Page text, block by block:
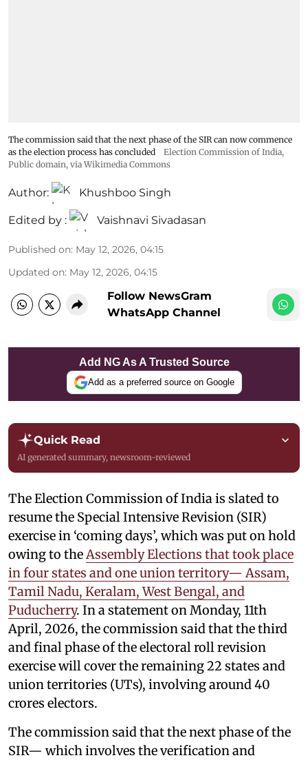
The commission said that the next phase of the SIR can now commence
as the election process has concluded
Election Commission of India,
Public domain, via Wikimedia Commons
Author: Khushboo Singh
Edited by : Vaishnavi Sivadasan
Published on: May 12, 2026, 04:15
Updated on: May 12, 2026, 04:15
Follow NewsGram
WhatsApp Channel
Add NG As A Trusted Source
Add as a preferred source on Google
Quick Read
AI generated summary, newsroom-reviewed
The Election Commission of India is slated to
resume the Special Intensive Revision (SIR)
exercise in ‘coming days’, which was put on hold
owing to the Assembly Elections that took place
in four states and one union territory— Assam,
Tamil Nadu, Keralam, West Bengal, and
Puducherry. In a statement on Monday, 11th
April, 2026, the commission said that the third
and final phase of the electoral roll revision
exercise will cover the remaining 22 states and
union territories (UTs), involving around 40
crores electors.
The commission said that the next phase of the
SIR— which involves the verification and